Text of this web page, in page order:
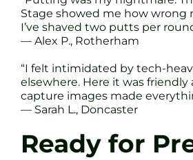
Stage showed me how wrong
I’ve shaved two putts per
— Alex P., Rotherham
“I felt intimidated by tech-
elsewhere. Here it was friendly
capture images made
— Sarah L., Doncaster
Ready for